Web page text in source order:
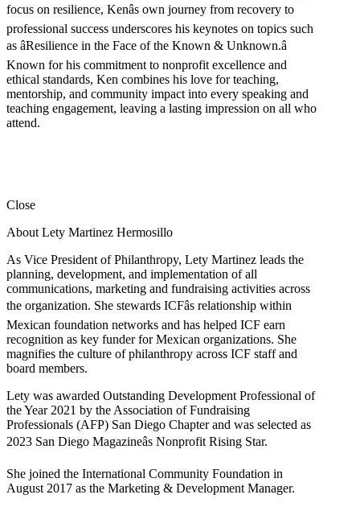
focus on resilience, Kenâs own journey from recovery to
professional success underscores his keynotes on topics such
as âResilience in the Face of the Known & Unknown.â
Known for his commitment to nonprofit excellence and
ethical standards, Ken combines his love for teaching,
mentorship, and community impact into every speaking and
teaching engagement, leaving a lasting impression on all who
attend.
Close
About Lety Martinez Hermosillo
As Vice President of Philanthropy, Lety Martinez leads the
planning, development, and implementation of all
communications, marketing and fundraising activities across
the organization. She stewards ICFâs relationship within
Mexican foundation networks and has helped ICF earn
recognition as key funder for Mexican organizations. She
magnifies the culture of philanthropy across ICF staff and
board members.
Lety was awarded Outstanding Development Professional of
the Year 2021 by the Association of Fundraising
Professionals (AFP) San Diego Chapter and was selected as
2023 San Diego Magazineâs Nonprofit Rising Star.
She joined the International Community Foundation in
August 2017 as the Marketing & Development Manager.